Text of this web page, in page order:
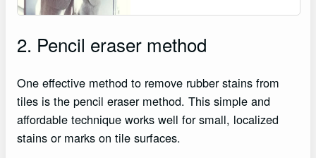
2. Pencil eraser method
One effective method to remove rubber stains from
tiles is the pencil eraser method. This simple and
affordable technique works well for small, localized
stains or marks on tile surfaces.